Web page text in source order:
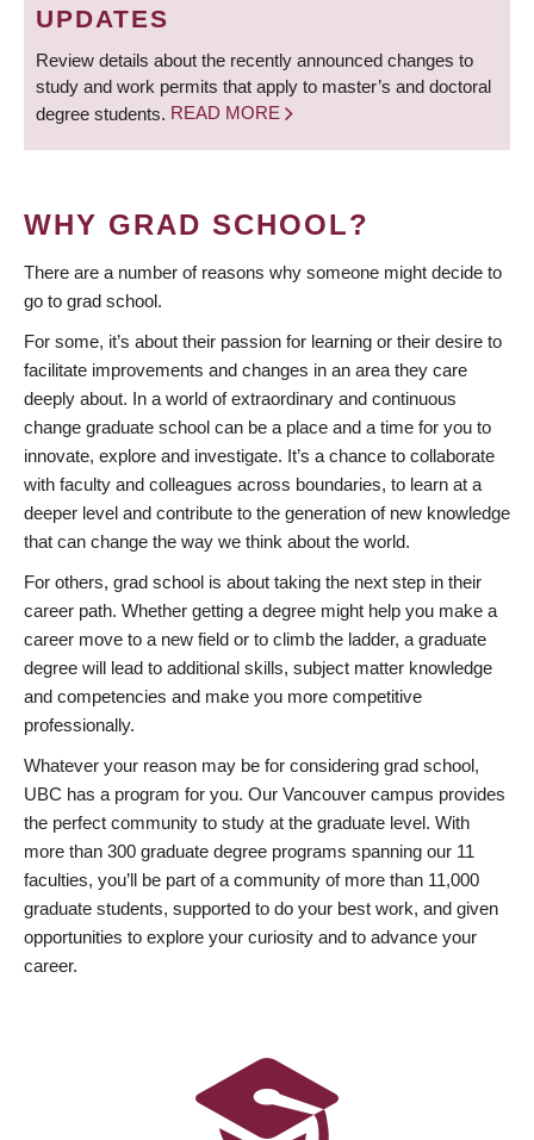
UPDATES
Review details about the recently announced changes to
study and work permits that apply to master’s and doctoral
degree students. READ MORE
WHY GRAD SCHOOL?
There are a number of reasons why someone might decide to
go to grad school.
For some, it’s about their passion for learning or their desire to
facilitate improvements and changes in an area they care
deeply about. In a world of extraordinary and continuous
change graduate school can be a place and a time for you to
innovate, explore and investigate. It’s a chance to collaborate
with faculty and colleagues across boundaries, to learn at a
deeper level and contribute to the generation of new knowledge
that can change the way we think about the world.
For others, grad school is about taking the next step in their
career path. Whether getting a degree might help you make a
career move to a new field or to climb the ladder, a graduate
degree will lead to additional skills, subject matter knowledge
and competencies and make you more competitive
professionally.
Whatever your reason may be for considering grad school,
UBC has a program for you. Our Vancouver campus provides
the perfect community to study at the graduate level. With
more than 300 graduate degree programs spanning our 11
faculties, you’ll be part of a community of more than 11,000
graduate students, supported to do your best work, and given
opportunities to explore your curiosity and to advance your
career.